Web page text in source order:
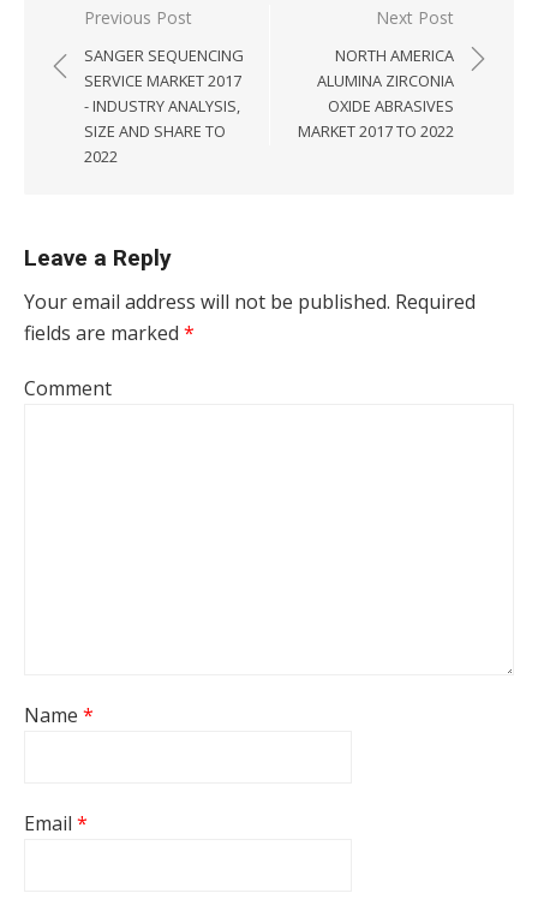
Post navigation
Previous Post
SANGER SEQUENCING
SERVICE MARKET 2017
- INDUSTRY ANALYSIS,
SIZE AND SHARE TO
2022
Next Post
NORTH AMERICA
ALUMINA ZIRCONIA
OXIDE ABRASIVES
MARKET 2017 TO 2022
Leave a Reply
Your email address will not be published. Required
fields are marked *
Comment
Name *
Email *